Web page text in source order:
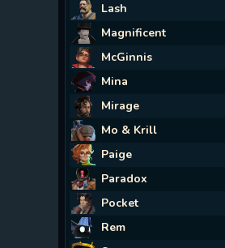
Lash
Magnificent
McGinnis
Mina
Mirage
Mo & Krill
Paige
Paradox
Pocket
Rem